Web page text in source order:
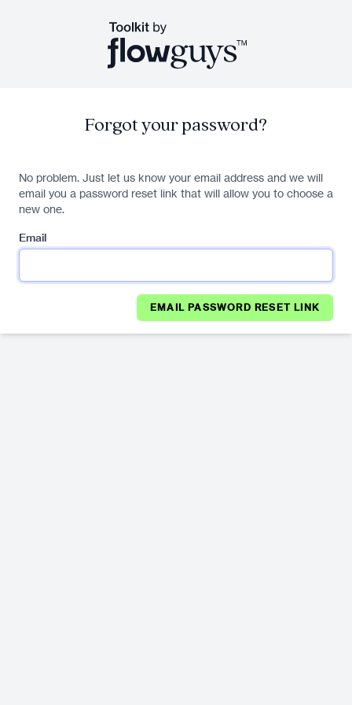
Forgot your password?
No problem. Just let us know your email address and we will
email you a password reset link that will allow you to choose a
new one.
Email
EMAIL PASSWORD RESET LINK